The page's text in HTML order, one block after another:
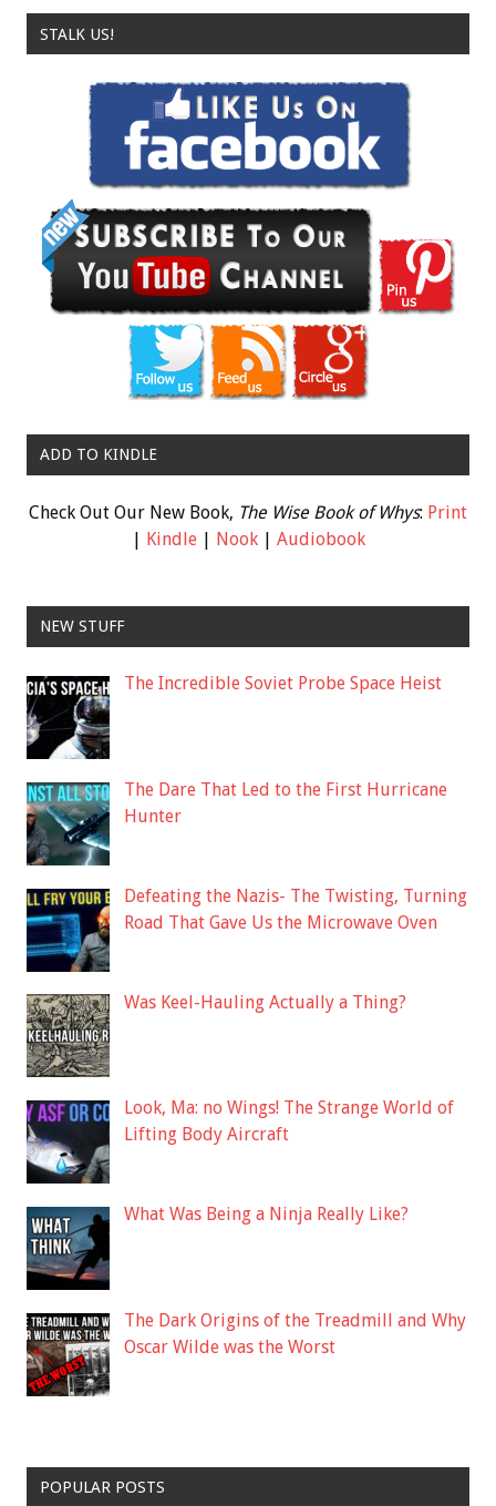
STALK US!
ADD TO KINDLE
Check Out Our New Book, The Wise Book of Whys: Print
| Kindle| Nook| Audiobook
NEW STUFF
The Incredible Soviet Probe Space Heist
The Dare That Led to the First Hurricane
Hunter
Defeating the Nazis- The Twisting, Turning
Road That Gave Us the Microwave Oven
Was Keel-Hauling Actually a Thing?
Look, Ma: no Wings! The Strange World of
Lifting Body Aircraft
What Was Being a Ninja Really Like?
The Dark Origins of the Treadmill and Why
Oscar Wilde was the Worst
POPULAR POSTS